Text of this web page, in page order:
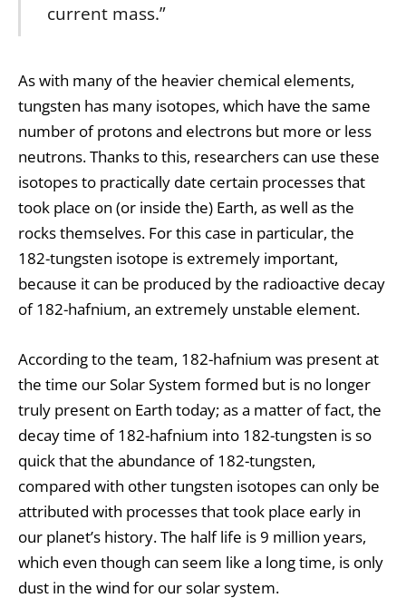
current mass.”
As with many of the heavier chemical elements,
tungsten has many isotopes, which have the same
number of protons and electrons but more or less
neutrons. Thanks to this, researchers can use these
isotopes to practically date certain processes that
took place on (or inside the) Earth, as well as the
rocks themselves. For this case in particular, the
182-tungsten isotope is extremely important,
because it can be produced by the radioactive decay
of 182-hafnium, an extremely unstable element.
According to the team, 182-hafnium was present at
the time our Solar System formed but is no longer
truly present on Earth today; as a matter of fact, the
decay time of 182-hafnium into 182-tungsten is so
quick that the abundance of 182-tungsten,
compared with other tungsten isotopes can only be
attributed with processes that took place early in
our planet’s history. The half life is 9 million years,
which even though can seem like a long time, is only
dust in the wind for our solar system.